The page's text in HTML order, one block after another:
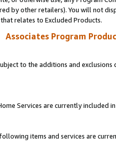
by other retailers). You will not
relates to Excluded Products.
Associates Program
to the additions and
Services are currently included
items and services are